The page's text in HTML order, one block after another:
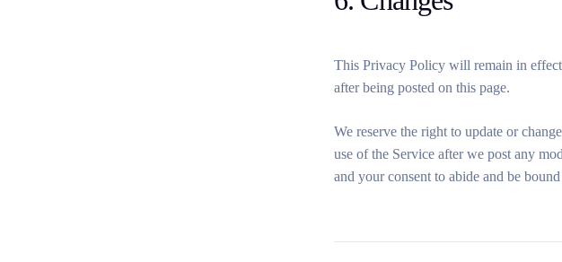
This Privacy Policy will remain in
after being posted on this page.
We reserve the right to update or
use of the Service after we post any
and your consent to abide and be